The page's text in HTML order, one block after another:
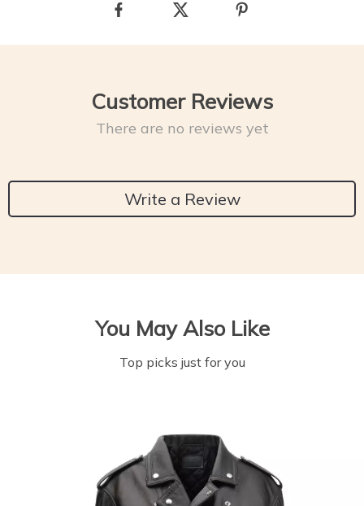
Customer Reviews
There are no reviews yet
Write a Review
You May Also Like
Top picks just for you